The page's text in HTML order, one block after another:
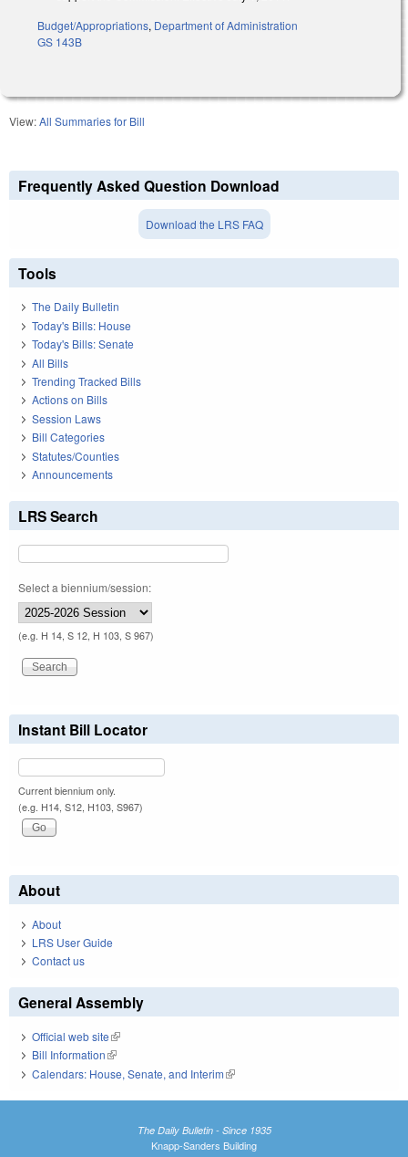
Budget/Appropriations, Department of Administration
GS 143B
View:All Summaries for Bill
Frequently Asked Question Download
Download the LRS FAQ
Tools
The Daily Bulletin
Today's Bills: House
Today's Bills: Senate
All Bills
Trending Tracked Bills
Actions on Bills
Session Laws
Bill Categories
Statutes/Counties
Announcements
LRS Search
Select a biennium/session:
(e.g. H 14, S 12, H 103, S 967)
Instant Bill Locator
Current biennium only.
(e.g. H14, S12, H103, S967)
About
About
LRS User Guide
Contact us
General Assembly
Official web site(link is external)
Bill Information(link is external)
Calendars: House, Senate, and Interim(link is external)
The Daily Bulletin - Since 1935
Knapp-Sanders Building